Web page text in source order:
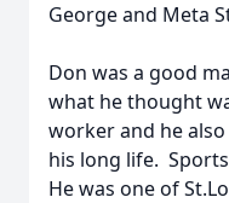
George and Meta
Don was a good
what he thought
worker and he
his long life.
He was one of